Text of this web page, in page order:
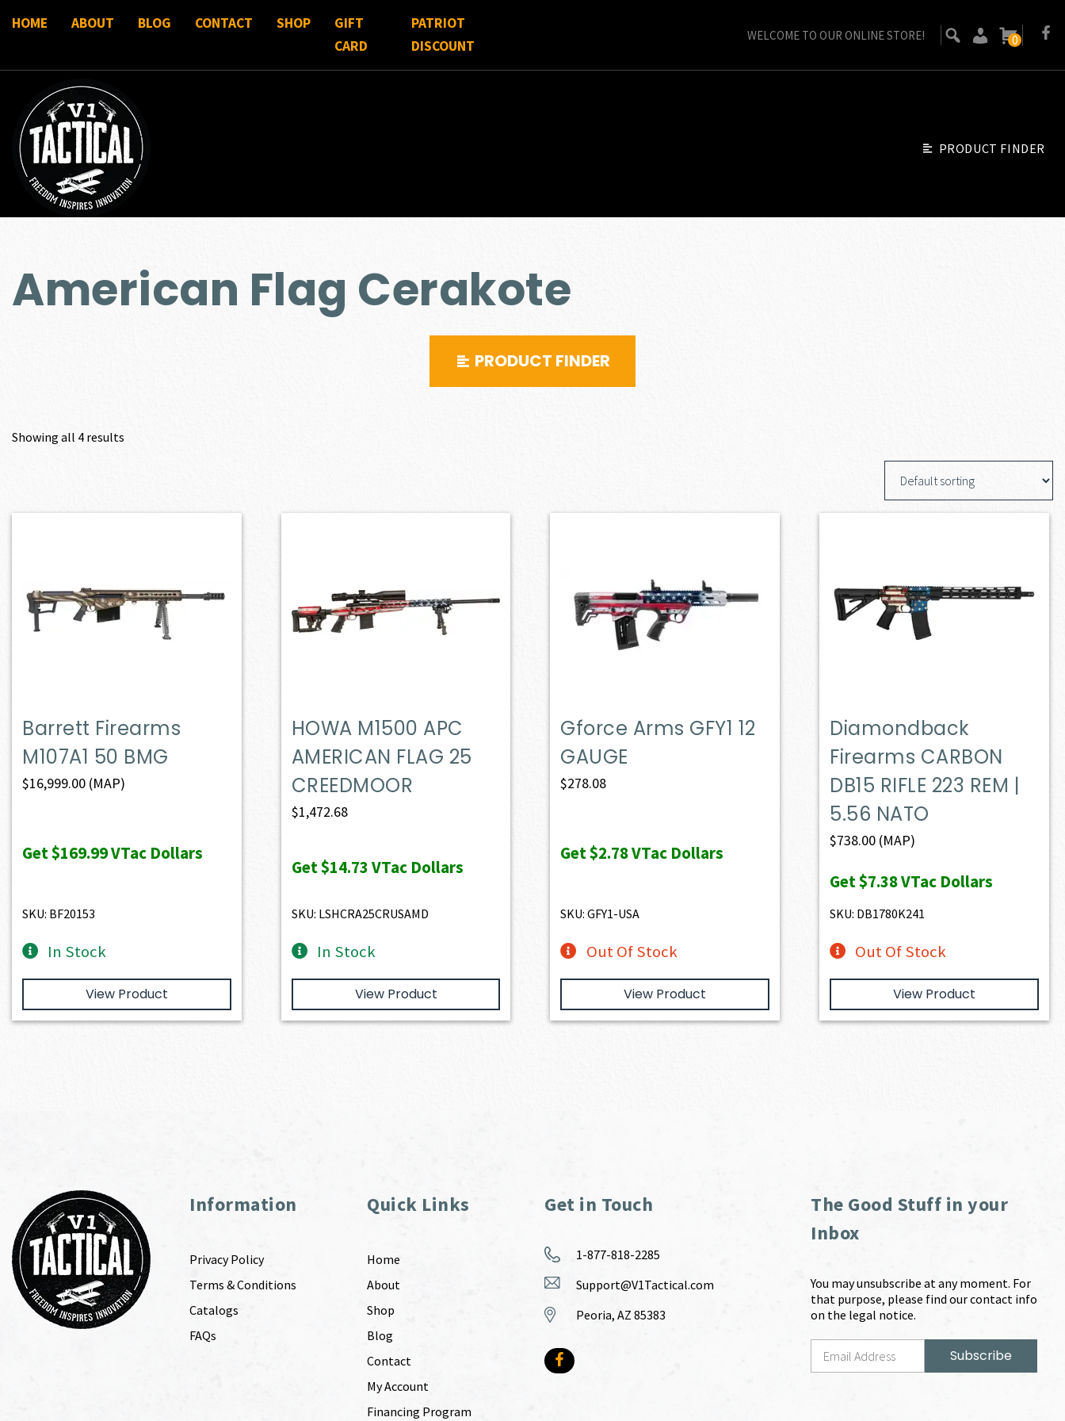
HOME ABOUT BLOG CONTACT SHOP
GIFT
CARD
PATRIOT
DISCOUNT
WELCOME TO OUR ONLINE STORE! 0
PRODUCT FINDER
American Flag Cerakote
PRODUCT FINDER
Showing all 4 results
Barrett Firearms
M107A1 50 BMG
$16,999.00 (MAP)
Get$169.99VTac Dollars
SKU: BF20153
In Stock
View Product
HOWA M1500 APC
AMERICAN FLAG 25
CREEDMOOR
$1,472.68
Get$14.73VTac Dollars
SKU: LSHCRA25CRUSAMD
In Stock
View Product
Gforce Arms GFY1 12
GAUGE
$278.08
Get$2.78VTac Dollars
SKU: GFY1-USA
Out Of Stock
View Product
Diamondback
Firearms CARBON
DB15 RIFLE 223 REM |
5.56 NATO
$738.00 (MAP)
Get$7.38VTac Dollars
SKU: DB1780K241
Out Of Stock
View Product
Information
Privacy Policy
Terms & Conditions
Catalogs
FAQs
Quick Links
Home
About
Shop
Blog
Contact
My Account
Financing Program
Get in Touch
1-877-818-2285
Support@V1Tactical.com
Peoria, AZ 85383
The Good Stuff in your
Inbox
You may unsubscribe at any moment. For
that purpose, please find our contact info
on the legal notice.